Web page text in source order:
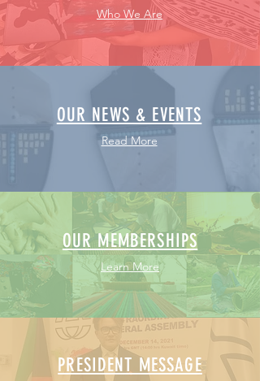
Who We Are
OUR NEWS & EVENTS
Read More
OUR MEMBERSHIPS
Learn More
PRESIDENT MESSAGE